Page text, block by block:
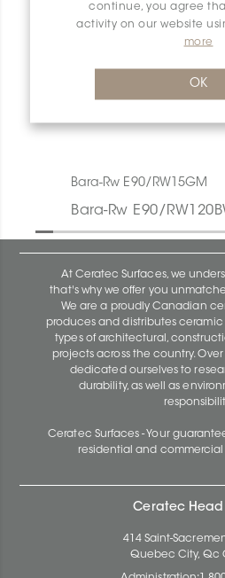
continue, you agree
activity on our website
more
OK
Bara-Rw E90/RW15GM
Bara-Rw E90/
At Ceratec Surfaces, we
that's why we offer you
We are a proudly Canadian
produces and distributes ceramic
types of architectural,
projects across the country.
dedicated ourselves to
durability, as well as
Ceratec Surfaces - Your
residential and
Ceratec Head
414 Saint-
Quebec City, Qc